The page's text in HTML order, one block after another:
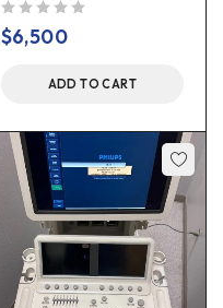
$6,500
ADD TO CART